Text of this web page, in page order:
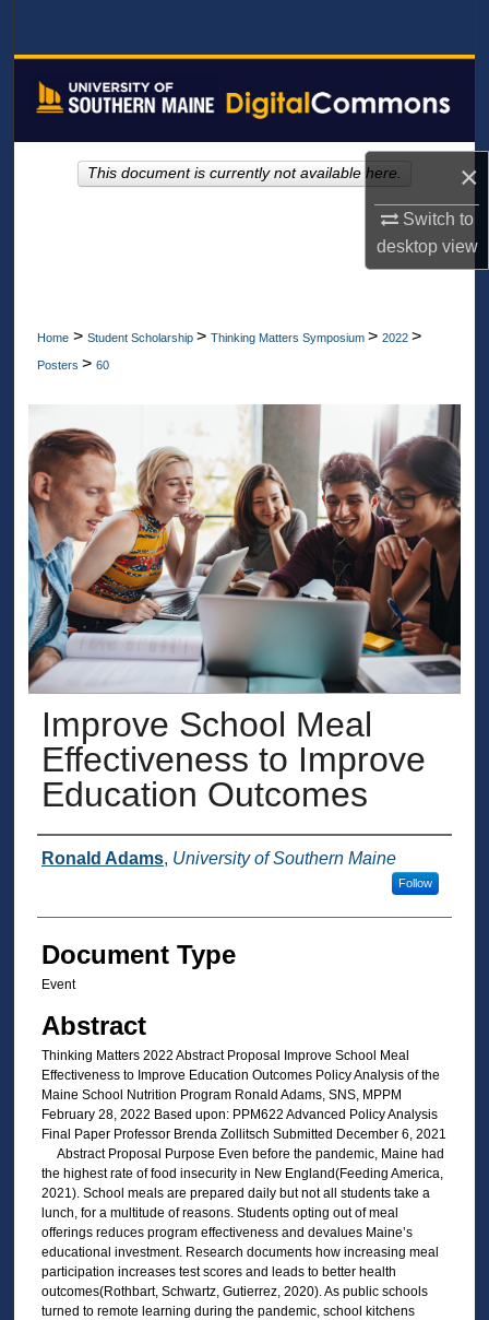
×
Switch to
desktopview
Browse All Collections
About
Digital Commons Network™
Home > Student Scholarship > Thinking Matters Symposium > 2022 >
Posters > 60
Improve School Meal
Effectiveness to Improve
Education Outcomes
Presenter Information
Ronald Adams, University of Southern Maine
Follow
Document Type
Event
Abstract
Thinking Matters 2022 Abstract Proposal Improve School Meal
Effectiveness to Improve Education Outcomes Policy Analysis of the
Maine School Nutrition Program Ronald Adams, SNS, MPPM
February 28, 2022 Based upon: PPM622 Advanced Policy Analysis
Final Paper Professor Brenda Zollitsch Submitted December 6, 2021
Abstract Proposal Purpose Even before the pandemic, Maine had
the highest rate of food insecurity in New England(Feeding America,
2021). School meals are prepared daily but not all students take a
lunch, for a multitude of reasons. Students opting out of meal
offerings reduces program effectiveness and devalues Maine’s
educational investment. Research documents how increasing meal
participation increases test scores and leads to better health
outcomes(Rothbart, Schwartz, Gutierrez, 2020). As public schools
turned to remote learning during the pandemic, school kitchens
This document is currently not available here.